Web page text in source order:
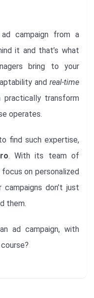
campaign from a
it and that’s what
bring to your
and real-time
transform
operates.
find such expertise,
. With its team of
focus on personalized
don’t just
them.
ad campaign, with